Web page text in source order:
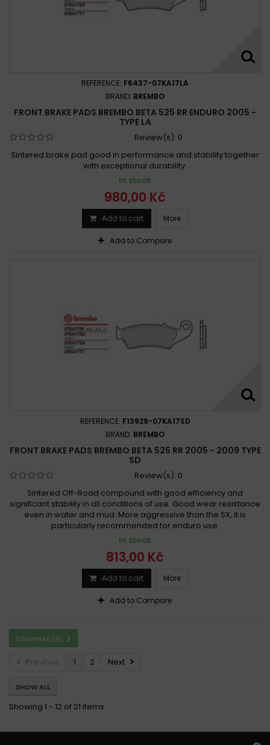
REFERENCE: F6437-07KA17LA
BRAND: BREMBO
FRONT BRAKE PADS BREMBO BETA 525 RR ENDURO 2005 -
TYPE LA
Review(s): 0
Sintered brake pad good in performance and stability together
with exceptional durability.
In stock
980,00 Kč
Add to cart More
Add to Compare
REFERENCE: F13929-07KA17SD
BRAND: BREMBO
FRONT BRAKE PADS BREMBO BETA 525 RR 2005 - 2009 TYPE
SD
Review(s): 0
Sintered Off-Road compound with good efficiency and
significant stability in all conditions of use. Good wear resistance
even in water and mud. More aggressive than the SX, it is
particularly recommended for enduro use.
In stock
813,00 Kč
Add to cart More
Add to Compare
COMPARE (0)
Previous 1 2 Next
SHOW ALL
Showing 1 - 12 of 21 items